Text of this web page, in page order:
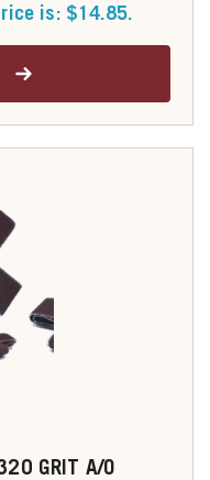
is: $14.85.
GRIT A/O